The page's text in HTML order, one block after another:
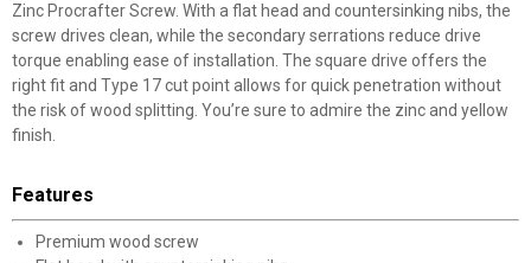
Zinc Procrafter Screw. With a flat head and countersinking nibs, the
screw drives clean, while the secondary serrations reduce drive
torque enabling ease of installation. The square drive offers the
right fit and Type 17 cut point allows for quick penetration without
the risk of wood splitting. You’re sure to admire the zinc and yellow
finish.
Features
Premium wood screw